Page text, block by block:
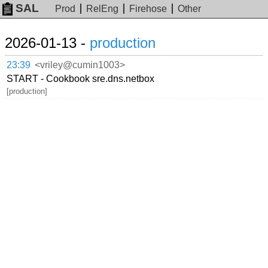
SAL Prod RelEng Firehose Other
2026-01-13 - production
23:39 <vriley@cumin1003>
START - Cookbook sre.dns.netbox
[production]